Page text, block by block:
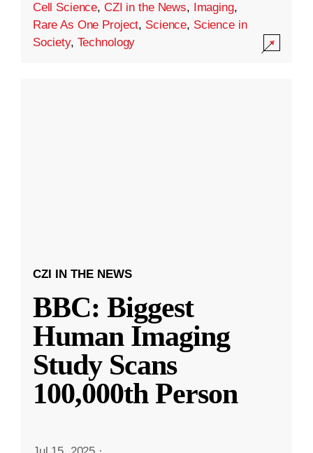
Cell Science, CZI in the News, Imaging,
Rare As One Project, Science, Science in
Society, Technology
CZI IN THE NEWS
BBC: Biggest
Human Imaging
Study Scans
100,000th Person